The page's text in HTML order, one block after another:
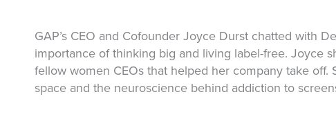
GAP’s CEO and Cofounder Joyce Durst chatted with
importance of thinking big and living label-free. Joyce
fellow women CEOs that helped her company take
space and the neuroscience behind addiction to